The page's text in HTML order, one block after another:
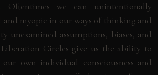
Oftentimes we can unintentionally
and myopic in our ways of thinking and
unexamined assumptions, biases, and
Circles give us the ability to
own individual consciousness and